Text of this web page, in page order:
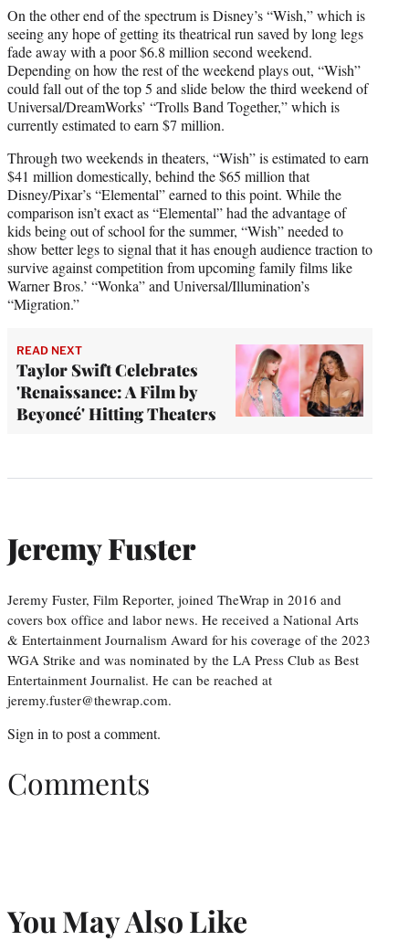
On the other end of the spectrum is Disney’s “Wish,” which is
seeing any hope of getting its theatrical run saved by long legs
fade away with a poor $6.8 million second weekend.
Depending on how the rest of the weekend plays out, “Wish”
could fall out of the top 5 and slide below the third weekend of
Universal/DreamWorks’ “Trolls Band Together,” which is
currently estimated to earn $7 million.
Through two weekends in theaters, “Wish” is estimated to earn
$41 million domestically, behind the $65 million that
Disney/Pixar’s “Elemental” earned to this point. While the
comparison isn’t exact as “Elemental” had the advantage of
kids being out of school for the summer, “Wish” needed to
show better legs to signal that it has enough audience traction to
survive against competition from upcoming family films like
Warner Bros.’ “Wonka” and Universal/Illumination’s
“Migration.”
READ NEXT
Taylor Swift Celebrates
'Renaissance: A Film by
Beyoncé' Hitting Theaters
Jeremy Fuster
Jeremy Fuster, Film Reporter, joined TheWrap in 2016 and
covers box office and labor news. He received a National Arts
& Entertainment Journalism Award for his coverage of the 2023
WGA Strike and was nominated by the LA Press Club as Best
Entertainment Journalist. He can be reached at
jeremy.fuster@thewrap.com.
Sign in to post a comment.
Comments
You May Also Like